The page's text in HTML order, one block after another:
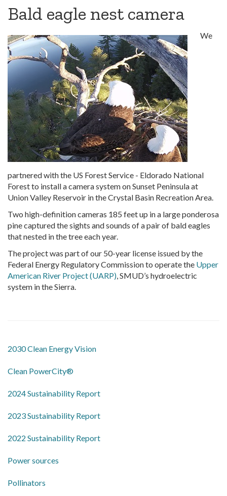
Bald eagle nest camera
We
partnered with the US Forest Service - Eldorado National
Forest to install a camera system on Sunset Peninsula at
Union Valley Reservoir in the Crystal Basin Recreation Area.
Two high-definition cameras 185 feet up in a large ponderosa
pine captured the sights and sounds of a pair of bald eagles
that nested in the tree each year.
The project was part of our 50-year license issued by the
Federal Energy Regulatory Commission to operate the Upper
American River Project (UARP), SMUD’s hydroelectric
system in the Sierra.
2030 Clean Energy Vision
Clean PowerCity®
2024 Sustainability Report
2023 Sustainability Report
2022 Sustainability Report
​Power sources
Pollinators